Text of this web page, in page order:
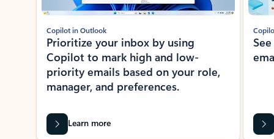
Copilot in Outlook
Prioritize your inbox by using
Copilot to mark high and low-
priority emails based on your role,
manager, and preferences.
Learn more